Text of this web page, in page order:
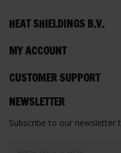
HEAT SHIELDINGS B.V.
MY ACCOUNT
CUSTOMER SUPPORT
NEWSLETTER
Subscribe to our newsletter